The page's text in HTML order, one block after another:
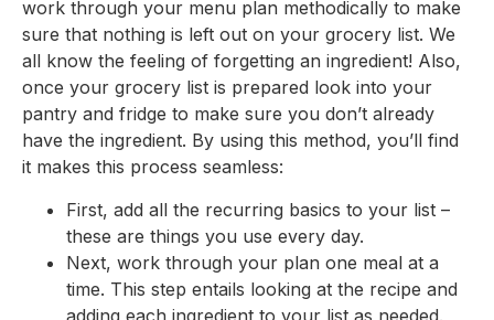
work through your menu plan methodically to make
sure that nothing is left out on your grocery list. We
all know the feeling of forgetting an ingredient! Also,
once your grocery list is prepared look into your
pantry and fridge to make sure you don’t already
have the ingredient. By using this method, you’ll find
it makes this process seamless:
First, add all the recurring basics to your list –
these are things you use every day.
Next, work through your plan one meal at a
time. This step entails looking at the recipe and
adding each ingredient to your list as needed.